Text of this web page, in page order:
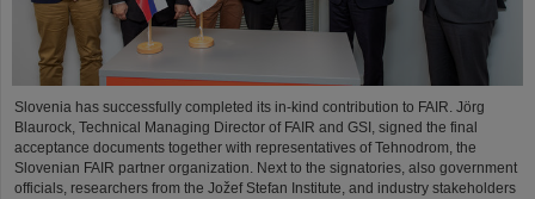
Slovenia has successfully completed its in-kind contribution to FAIR. Jörg
Blaurock, Technical Managing Director of FAIR and GSI, signed the final
acceptance documents together with representatives of Tehnodrom, the
Slovenian FAIR partner organization. Next to the signatories, also government
officials, researchers from the Jožef Stefan Institute, and industry stakeholders